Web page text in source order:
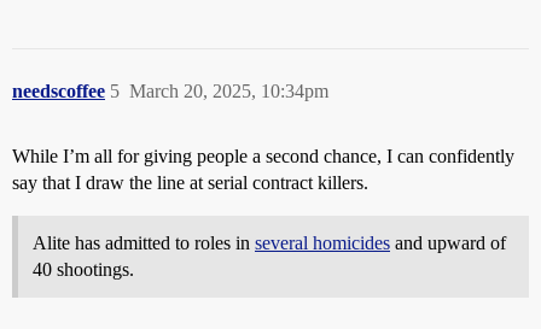
needscoffee March 20, 2025, 10:34pm
5
While I’m all for giving people a second chance, I can confidently
say that I draw the line at serial contract killers.
Alite has admitted to roles in several homicides and upward of
40 shootings.